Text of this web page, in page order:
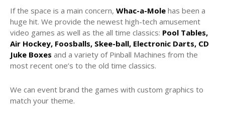
If the space is a main concern, Whac-a-Mole has been a
huge hit. We provide the newest high-tech amusement
video games as well as the all time classics: Pool Tables,
Air Hockey, Foosballs, Skee-ball, Electronic Darts, CD
Juke Boxes and a variety of Pinball Machines from the
most recent one’s to the old time classics.
We can event brand the games with custom graphics to
match your theme.